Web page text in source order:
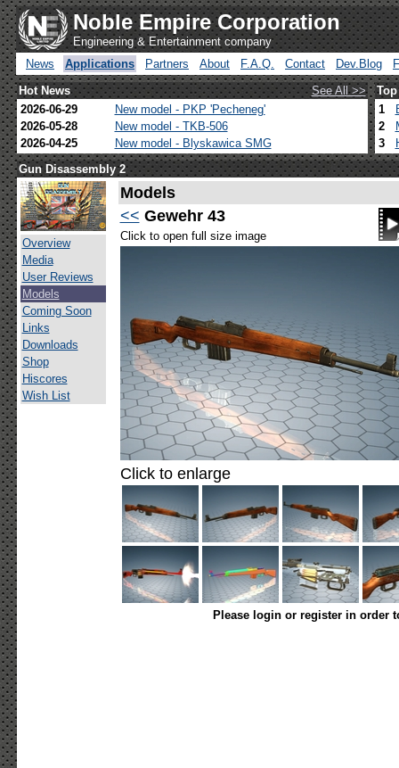
Noble Empire Corporation
Engineering & Entertainment company
News
Applications Partners About F.A.Q. Contact Dev.Blog
Hot News
See All >>
2026-06-29
New model - PKP 'Pecheneg'
2026-05-28
New model - TKB-506
2026-04-25
New model - Blyskawica SMG
1
2
3
Gun Disassembly 2
Overview
Media
User Reviews
Models
Coming Soon
Links
Downloads
Shop
Hiscores
Wish List
Models
<< Gewehr 43
Click to open full size image
Click to enlarge
Please login or register in order